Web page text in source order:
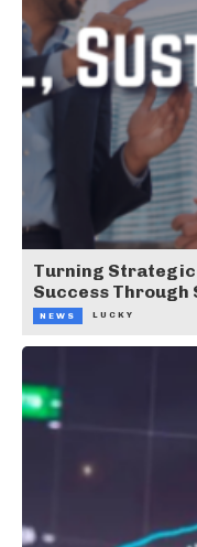
Turning Strategic
Success Through
NEWS LUCKY